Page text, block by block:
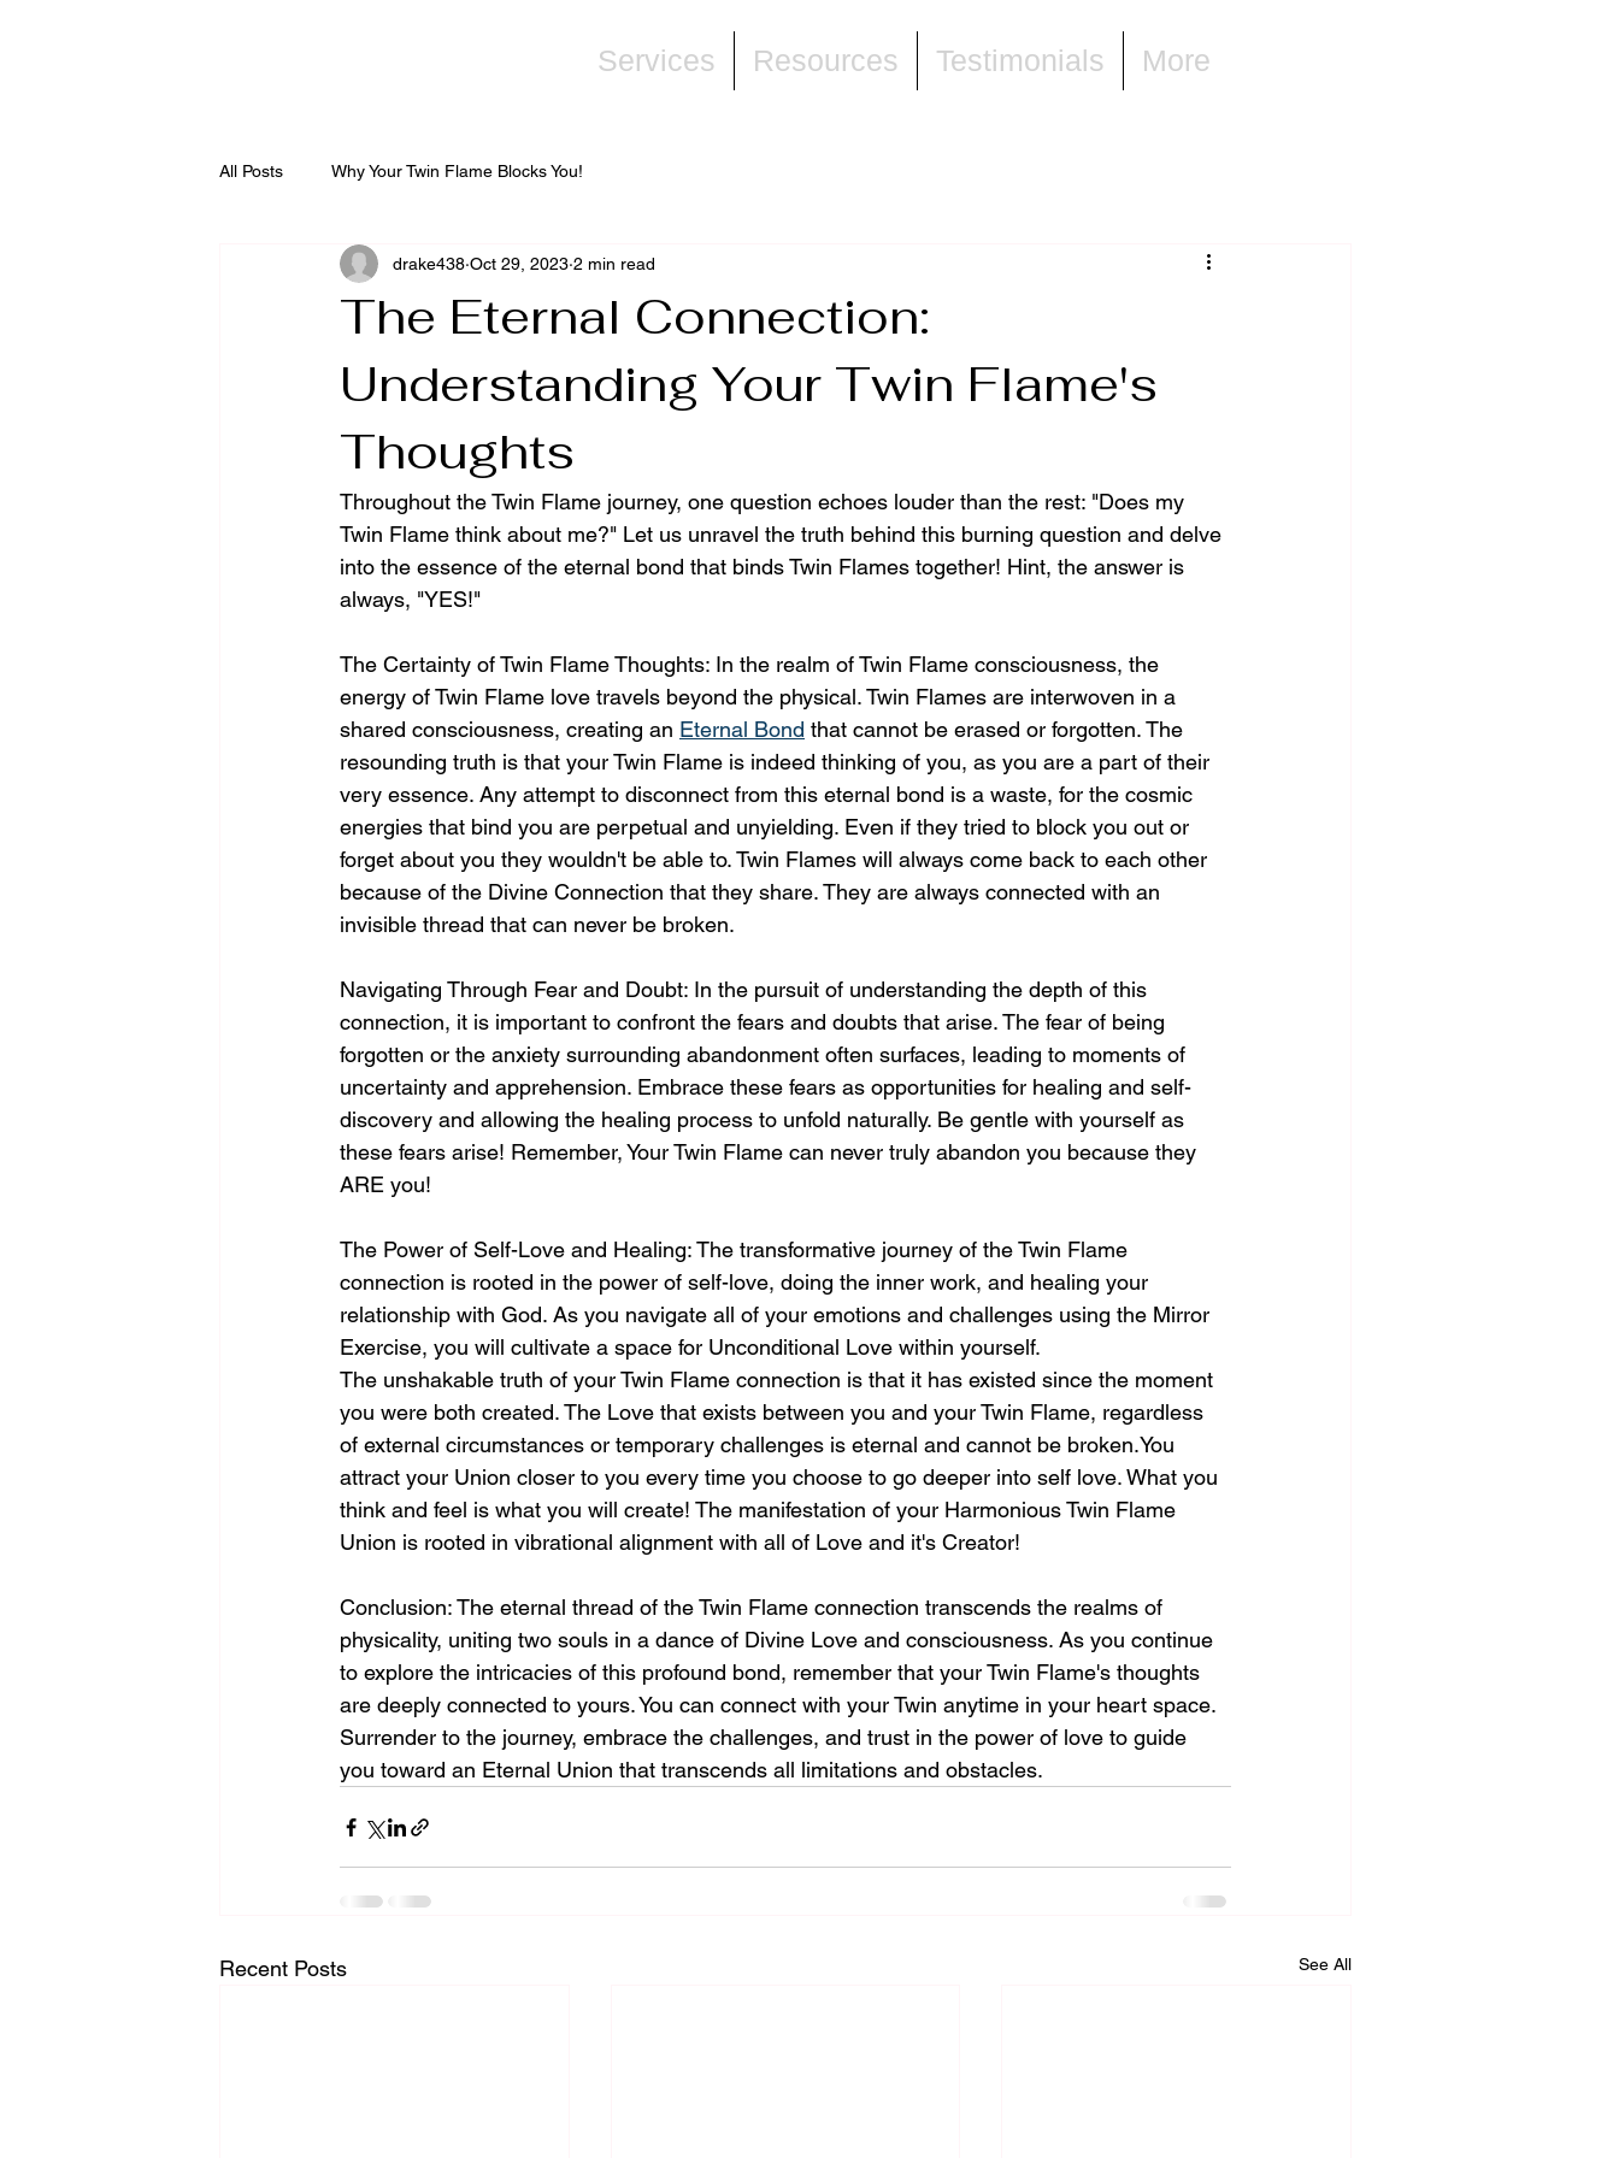
Services Resources Testimonials More
All Posts Why Your Twin Flame Blocks You!
The Eternal Connection:
Understanding Your Twin Flame's
Thoughts
drake438 Oct 29, 2023 2 min read
Throughout the Twin Flame journey, one question echoes louder than the rest: "Does my
Twin Flame think about me?" Let us unravel the truth behind this burning question and delve
into the essence of the eternal bond that binds Twin Flames together! Hint, the answer is
always, "YES!"
The Certainty of Twin Flame Thoughts: In the realm of Twin Flame consciousness, the
energy of Twin Flame love travels beyond the physical. Twin Flames are interwoven in a
shared consciousness, creating an Eternal Bond that cannot be erased or forgotten. The
resounding truth is that your Twin Flame is indeed thinking of you, as you are a part of their
very essence. Any attempt to disconnect from this eternal bond is a waste, for the cosmic
energies that bind you are perpetual and unyielding. Even if they tried to block you out or
forget about you they wouldn't be able to. Twin Flames will always come back to each other
because of the Divine Connection that they share. They are always connected with an
invisible thread that can never be broken.
Navigating Through Fear and Doubt: In the pursuit of understanding the depth of this
connection, it is important to confront the fears and doubts that arise. The fear of being
forgotten or the anxiety surrounding abandonment often surfaces, leading to moments of
uncertainty and apprehension. Embrace these fears as opportunities for healing and self-
discovery and allowing the healing process to unfold naturally. Be gentle with yourself as
these fears arise! Remember, Your Twin Flame can never truly abandon you because they
ARE you!
The Power of Self-Love and Healing: The transformative journey of the Twin Flame
connection is rooted in the power of self-love, doing the inner work, and healing your
relationship with God. As you navigate all of your emotions and challenges using the Mirror
Exercise, you will cultivate a space for Unconditional Love within yourself.
The unshakable truth of your Twin Flame connection is that it has existed since the moment
you were both created. The Love that exists between you and your Twin Flame, regardless
of external circumstances or temporary challenges is eternal and cannot be broken.You
attract your Union closer to you every time you choose to go deeper into self love. What you
think and feel is what you will create! The manifestation of your Harmonious Twin Flame
Union is rooted in vibrational alignment with all of Love and it's Creator!
Conclusion: The eternal thread of the Twin Flame connection transcends the realms of
physicality, uniting two souls in a dance of Divine Love and consciousness. As you continue
to explore the intricacies of this profound bond, remember that your Twin Flame's thoughts
are deeply connected to yours. You can connect with your Twin anytime in your heart space.
Surrender to the journey, embrace the challenges, and trust in the power of love to guide
you toward an Eternal Union that transcends all limitations and obstacles.
Recent Posts See All